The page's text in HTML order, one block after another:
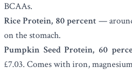
BCAAs.
Rice Protein, 80 percent —
on the stomach.
Pumpkin Seed Protein, 60
£7.03. Comes with iron,